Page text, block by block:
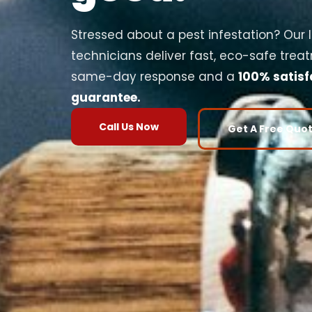
Stressed about a pest infestation? Our
technicians deliver fast, eco-safe
same-day response and a 100%
guarantee.
Call Us Now Get A Free